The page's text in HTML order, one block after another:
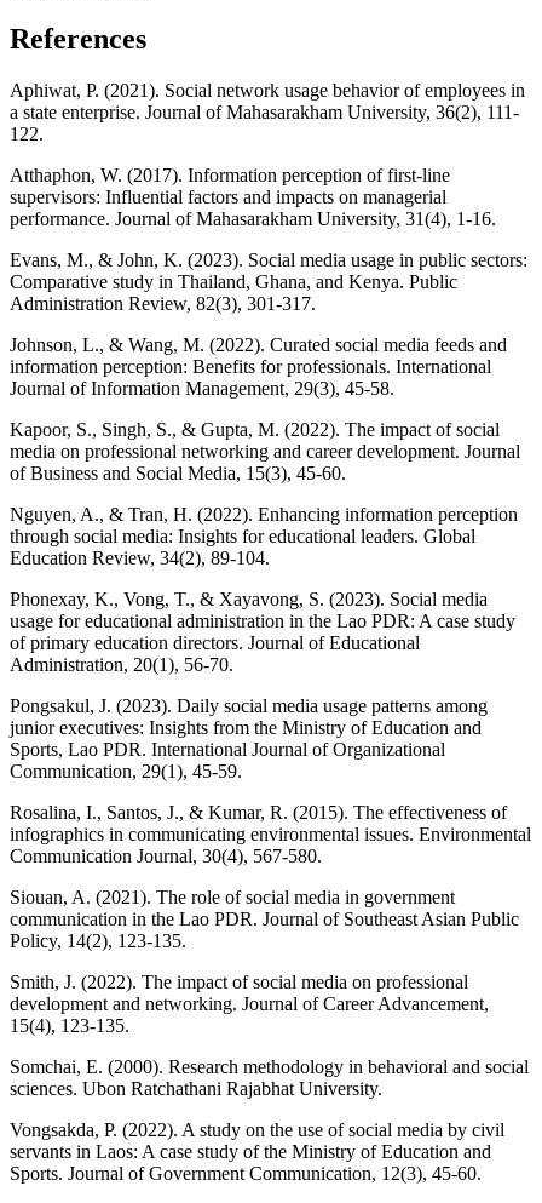
References
Aphiwat, P. (2021). Social network usage behavior of employees in
a state enterprise. Journal of Mahasarakham University, 36(2), 111-
122.
Atthaphon, W. (2017). Information perception of first-line
supervisors: Influential factors and impacts on managerial
performance. Journal of Mahasarakham University, 31(4), 1-16.
Evans, M., & John, K. (2023). Social media usage in public sectors:
Comparative study in Thailand, Ghana, and Kenya. Public
Administration Review, 82(3), 301-317.
Johnson, L., & Wang, M. (2022). Curated social media feeds and
information perception: Benefits for professionals. International
Journal of Information Management, 29(3), 45-58.
Kapoor, S., Singh, S., & Gupta, M. (2022). The impact of social
media on professional networking and career development. Journal
of Business and Social Media, 15(3), 45-60.
Nguyen, A., & Tran, H. (2022). Enhancing information perception
through social media: Insights for educational leaders. Global
Education Review, 34(2), 89-104.
Phonexay, K., Vong, T., & Xayavong, S. (2023). Social media
usage for educational administration in the Lao PDR: A case study
of primary education directors. Journal of Educational
Administration, 20(1), 56-70.
Pongsakul, J. (2023). Daily social media usage patterns among
junior executives: Insights from the Ministry of Education and
Sports, Lao PDR. International Journal of Organizational
Communication, 29(1), 45-59.
Rosalina, I., Santos, J., & Kumar, R. (2015). The effectiveness of
infographics in communicating environmental issues. Environmental
Communication Journal, 30(4), 567-580.
Siouan, A. (2021). The role of social media in government
communication in the Lao PDR. Journal of Southeast Asian Public
Policy, 14(2), 123-135.
Smith, J. (2022). The impact of social media on professional
development and networking. Journal of Career Advancement,
15(4), 123-135.
Somchai, E. (2000). Research methodology in behavioral and social
sciences. Ubon Ratchathani Rajabhat University.
Vongsakda, P. (2022). A study on the use of social media by civil
servants in Laos: A case study of the Ministry of Education and
Sports. Journal of Government Communication, 12(3), 45-60.